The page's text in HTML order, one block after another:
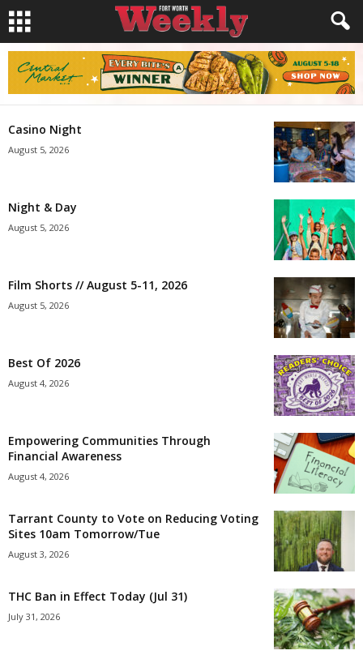
Casino Night
August 5, 2026
Night & Day
August 5, 2026
Film Shorts // August 5-11, 2026
August 5, 2026
Best Of 2026
August 4, 2026
Empowering Communities Through
Financial Awareness
August 4, 2026
Tarrant County to Vote on Reducing Voting
Sites 10am Tomorrow/Tue
August 3, 2026
THC Ban in Effect Today (Jul 31)
July 31, 2026